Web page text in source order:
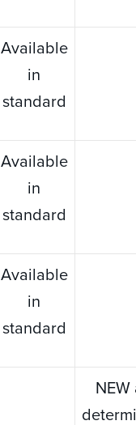
Available
in
standard
Available
in
standard
Available
in
standard
NEW